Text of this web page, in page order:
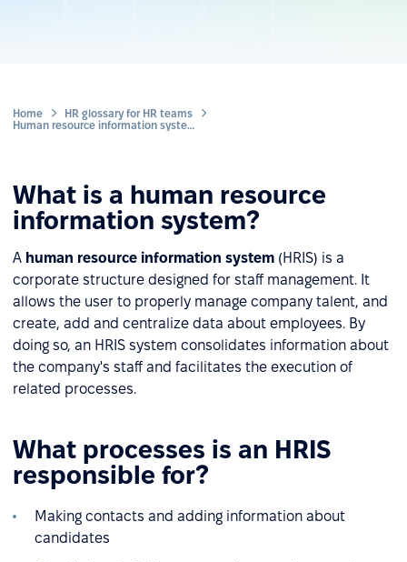
Home
HR glossary for HR teams
Human resource information system (HRIS)
What is a human resource
information system?
A human resource information system (HRIS) is a
corporate structure designed for staff management. It
allows the user to properly manage company talent, and
create, add and centralize data about employees. By
doing so, an HRIS system consolidates information about
the company's staff and facilitates the execution of
related processes.
What processes is an HRIS
responsible for?
Making contacts and adding information about
candidates